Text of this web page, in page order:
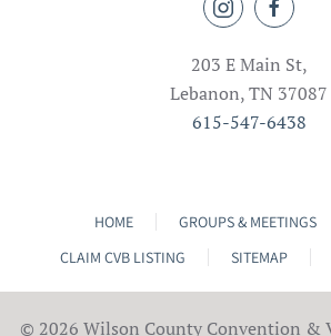
203 E Main St,
Lebanon, TN 37087
615-547-6438
HOME GROUPS & MEETINGS
CLAIM CVB LISTING
SITEMAP
© 2026 Wilson County Convention &